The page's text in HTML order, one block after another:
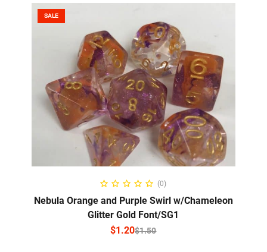
SALE
SELECT OPTIONS
(0)
Nebula Orange and Purple Swirl w/Chameleon
Glitter Gold Font/SG1
$1.50
$1.20